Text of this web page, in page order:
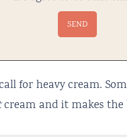
for heavy cream.
cream and it makes the